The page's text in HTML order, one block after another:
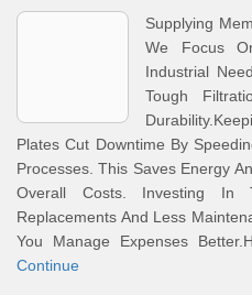
Supplying
We Focus
Industrial
Tough
Plates Cut Downtime By
Processes. This Saves Energy
Overall Costs. Investing In
Replacements And Less
You Manage Expenses
Continue